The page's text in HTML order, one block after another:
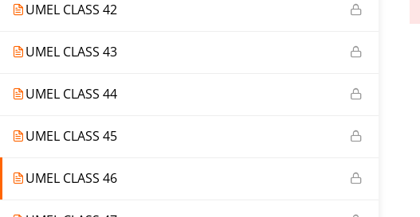
UMEL CLASS 42
UMEL CLASS 43
UMEL CLASS 44
UMEL CLASS 45
UMEL CLASS 46
© 2013-2025 Learning Skills (LEARNSKILLS EDU